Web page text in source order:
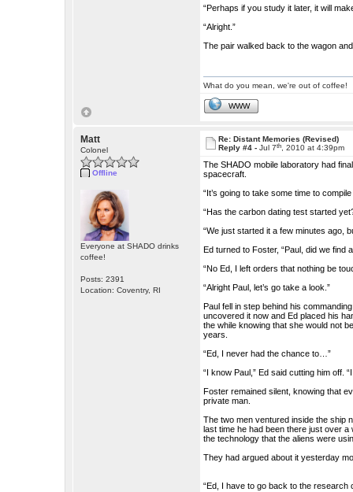
“Perhaps if you study it later, it will
“Alright.”
The pair walked back to the wagon
What do you mean, we're out of coffee!
WWW
Matt
Colonel
Offline
Everyone at SHADO drinks
coffee!
Posts: 2391
Location: Coventry, RI
Re: Distant Memories (Revised)
Reply #4 -Jul 7th , 2010 at 4:39pm
The SHADO mobile laboratory had
spacecraft.
“It’s going to take some time to
“Has the carbon dating test started
“We just started it a few minutes ago,
Ed turned to Foster, “Paul, did we find
“No Ed, I left orders that nothing be
“Alright Paul, let’s go take a look.”
Paul fell in step behind his
uncovered it now and Ed placed his
the while knowing that she would not
years.
“Ed, I never had the chance to…”
“I know Paul,” Ed said cutting him off.
Foster remained silent, knowing that
private man.
The two men ventured inside the ship
last time he had been there just over
the technology that the aliens were
They had argued about it yesterday
“Ed, I have to go back to the research